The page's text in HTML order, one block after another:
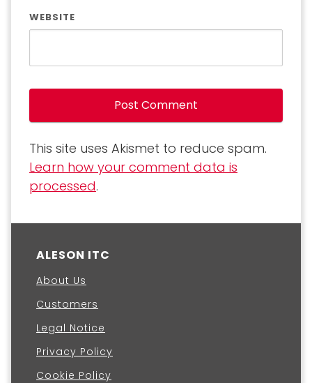
WEBSITE
This site uses Akismet to reduce spam.
Learn how your comment data is
processed.
ALESON ITC
About Us
Customers
Legal Notice
Privacy Policy
Cookie Policy